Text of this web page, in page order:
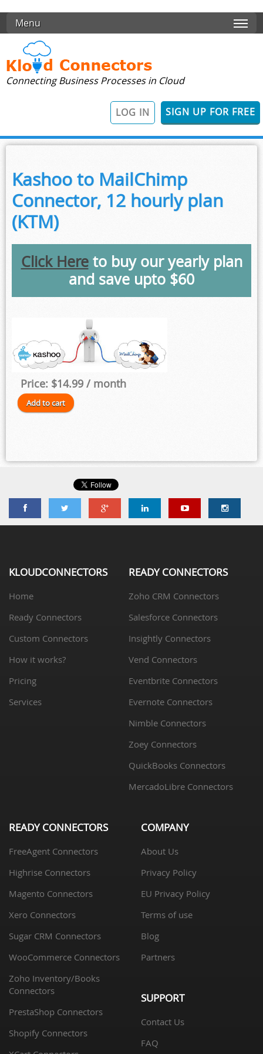
Skip to main content
Menu
Connecting Business Processes in Cloud
SIGN UP FOR FREE
LOG IN
Kashoo to MailChimp
Connector, 12 hourly plan
(KTM)
Click Hereto buy our yearly plan
and save upto $60
Price: $14.99 / month
KLOUDCONNECTORS
Home
Ready Connectors
Custom Connectors
How it works?
Pricing
Services
READY CONNECTORS
Zoho CRM Connectors
Salesforce Connectors
Insightly Connectors
Vend Connectors
Eventbrite Connectors
Evernote Connectors
Nimble Connectors
Zoey Connectors
QuickBooks Connectors
MercadoLibre Connectors
READY CONNECTORS
FreeAgent Connectors
Highrise Connectors
Magento Connectors
Xero Connectors
Sugar CRM Connectors
WooCommerce Connectors
Zoho Inventory/Books
Connectors
PrestaShop Connectors
Shopify Connectors
COMPANY
About Us
Privacy Policy
EU Privacy Policy
Terms of use
Blog
Partners
SUPPORT
Contact Us
FAQ